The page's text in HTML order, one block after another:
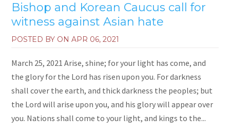
Bishop and Korean Caucus call for
witness against Asian hate
POSTED BY ONAPR 06, 2021
March 25, 2021 Arise, shine; for your light has come, and
the glory for the Lord has risen upon you. For darkness
shall cover the earth, and thick darkness the peoples; but
the Lord will arise upon you, and his glory will appear over
you. Nations shall come to your light, and kings to the...